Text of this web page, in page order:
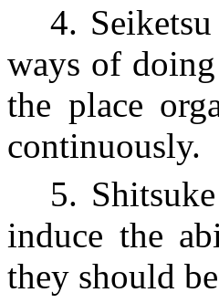
4.
ways of
the place
continuously.
5.
induce the
they should